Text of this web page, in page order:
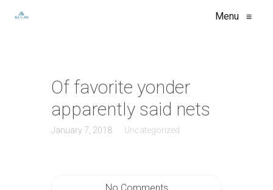
Menu ≡
Of favorite yonder
apparently said nets
January 7, 2018 Uncategorized